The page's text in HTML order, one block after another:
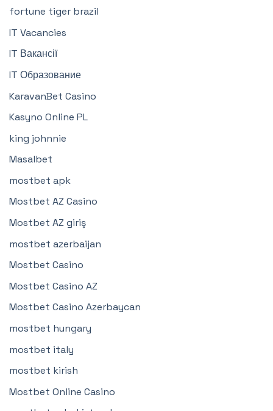
fortune tiger brazil
IT Vacancies
IT Вакансії
IT Образование
KaravanBet Casino
Kasyno Online PL
king johnnie
Masalbet
mostbet apk
Mostbet AZ Casino
Mostbet AZ giriş
mostbet azerbaijan
Mostbet Casino
Mostbet Casino AZ
Mostbet Casino Azerbaycan
mostbet hungary
mostbet italy
mostbet kirish
Mostbet Online Casino